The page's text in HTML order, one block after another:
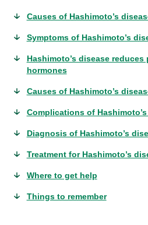
Causes of Hashimoto’s
Symptoms of Hashimoto’s
Hashimoto’s disease
hormones
Causes of Hashimoto’s
Complications of
Diagnosis of Hashimoto’s
Treatment for Hashimoto’s
Where to get help
Things to remember